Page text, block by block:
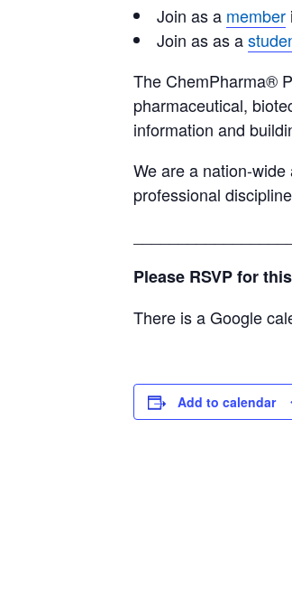
Join as a member
Join as as a
The ChemPharma®
pharmaceutical,
information and
We are a nation-
professional
Please RSVP for
There is a Google
Add to calendar